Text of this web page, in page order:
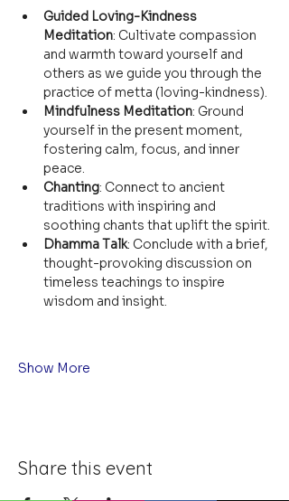
Guided Loving-Kindness
Meditation: Cultivate compassion
and warmth toward yourself and
others as we guide you through the
practice of metta (loving-kindness).
Mindfulness Meditation: Ground
yourself in the present moment,
fostering calm, focus, and inner
peace.
Chanting: Connect to ancient
traditions with inspiring and
soothing chants that uplift the spirit.
Dhamma Talk: Conclude with a brief,
thought-provoking discussion on
timeless teachings to inspire
wisdom and insight.
Show More
Share this event